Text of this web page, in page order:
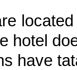
hotel
have